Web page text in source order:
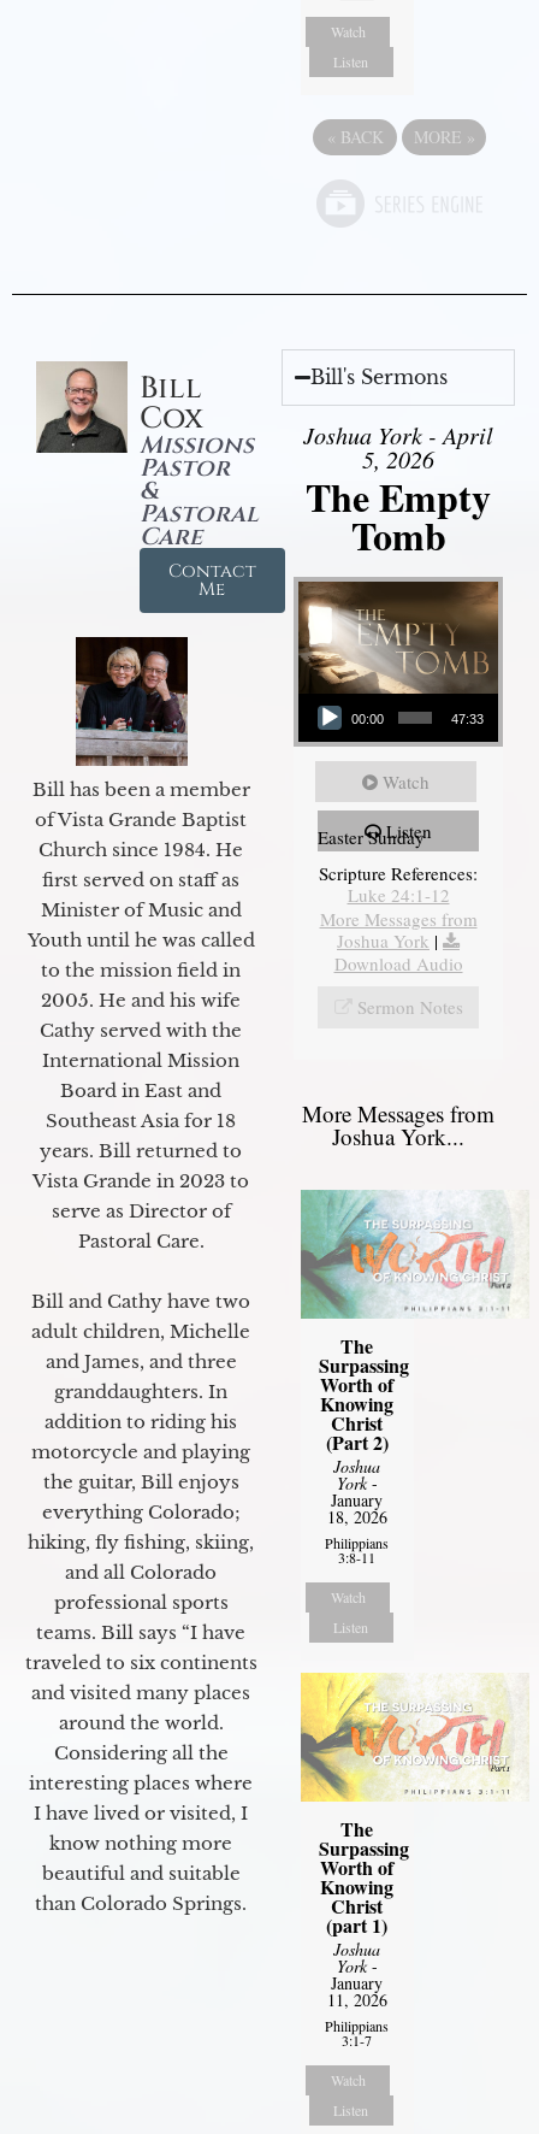
Watch
Listen
« BACK MORE »
Bill
Cox
Missions
Pastor
&
Pastoral
Care
Contact
Me
Bill has been a member
of Vista Grande Baptist
Church since 1984. He
first served on staff as
Minister of Music and
Youth until he was called
to the mission field in
2005. He and his wife
Cathy served with the
International Mission
Board in East and
Southeast Asia for 18
years. Bill returned to
Vista Grande in 2023 to
serve as Director of
Pastoral Care.
Bill and Cathy have two
adult children, Michelle
and James, and three
granddaughters. In
addition to riding his
motorcycle and playing
the guitar, Bill enjoys
everything Colorado;
hiking, fly fishing, skiing,
and all Colorado
professional sports
teams. Bill says “I have
traveled to six continents
and visited many places
around the world.
Considering all the
interesting places where
I have lived or visited, I
know nothing more
beautiful and suitable
than Colorado Springs.
Bill's Sermons
Joshua York - April
5, 2026
The Empty
Tomb
Audio Player
00:00 47:33
Watch
Listen
Easter Sunday
Scripture References:
Luke 24:1-12
More Messages from
Joshua York |
Download Audio
Sermon Notes
More Messages from
Joshua York...
The
Surpassing
Worth of
Knowing
Christ
(Part 2)
Joshua
York-
January
18, 2026
Philippians
3:8-11
Watch
Listen
The
Surpassing
Worth of
Knowing
Christ
(part 1)
Joshua
York-
January
11, 2026
Philippians
3:1-7
Watch
Listen